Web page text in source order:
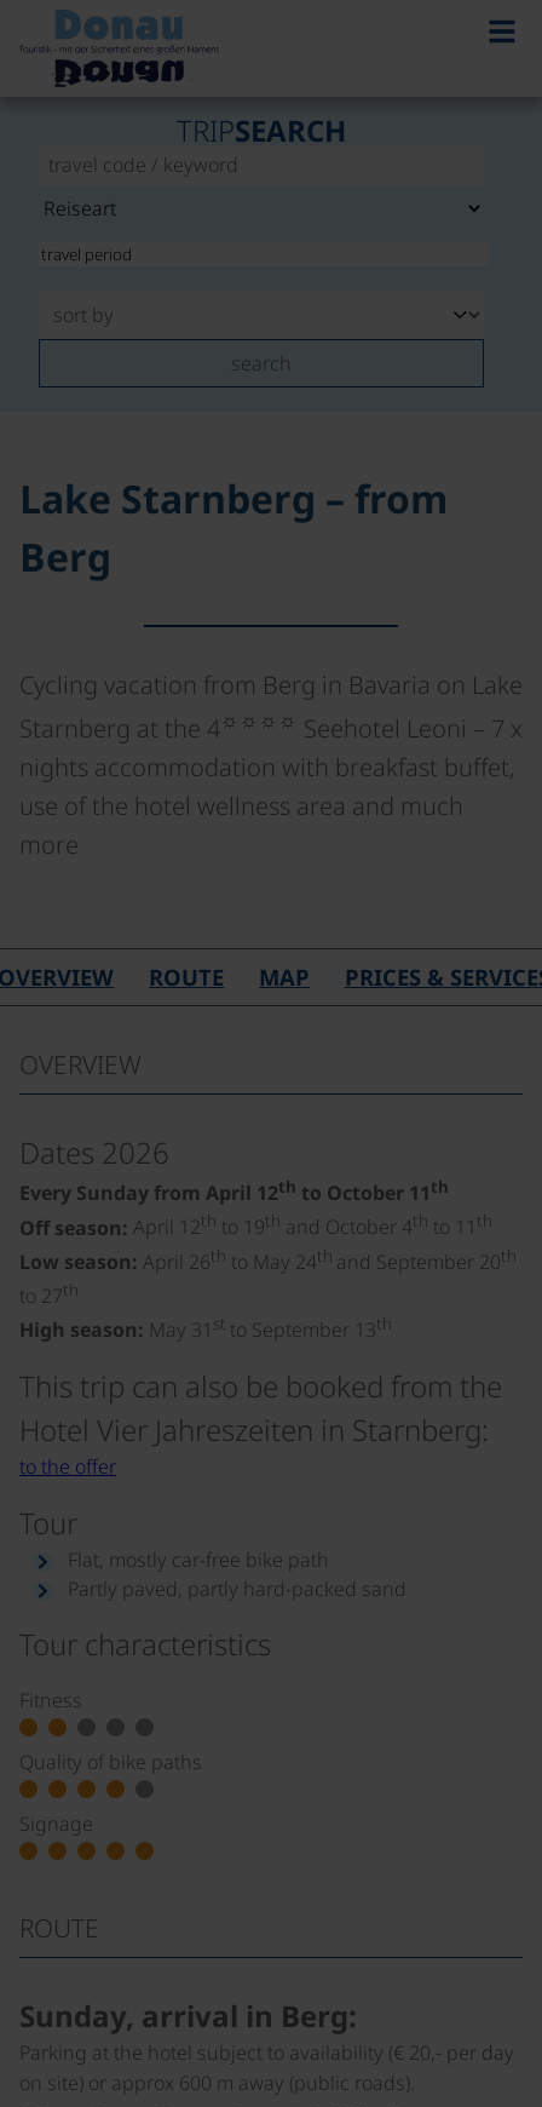
TRIPSEARCH
search
Lake Starnberg – from
Berg
Cycling vacation from Berg in Bavaria on Lake
Starnberg at the 4 ☼☼☼☼ Seehotel Leoni – 7 x
nights accommodation with breakfast buffet,
use of the hotel wellness area and much
more
ROUTE MAP PRICES &
OVERVIEW
Dates 2026
Every Sunday from April 12th to October 11th
Off season: April 12th to 19th and October 4th to 11 th
Low season: April 26th to May 24th and September 20th
to 27th
High season: May 31 st to September 13th
This trip can also be booked from the
Hotel Vier Jahreszeiten in Starnberg:
to the offer
Tour
Flat, mostly car-free bike path
Partly paved, partly hard-packed sand
Tour characteristics
Fitness
Quality of bike paths
Signage
ROUTE
Sunday, arrival in Berg:
Parking at the hotel subject to availability (€ 20,- per day
on site) or approx 600 m away (public roads).